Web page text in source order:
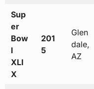
Sup
er
Bow
l
XLI
X
201
5
Glen
dale,
AZ